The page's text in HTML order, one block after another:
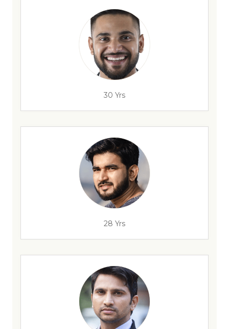
30 Yrs
28 Yrs